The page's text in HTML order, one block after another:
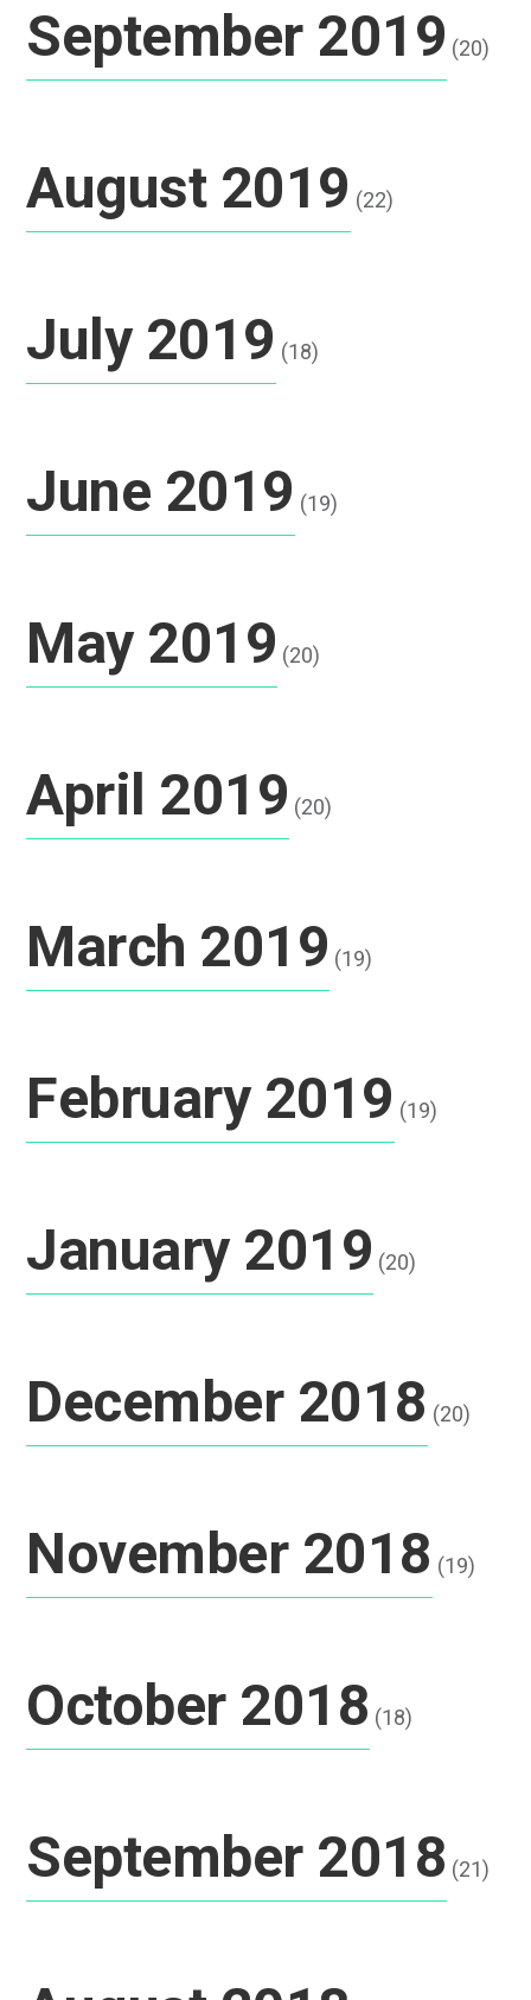
September 2019 (20)
August 2019 (22)
July 2019 (18)
June 2019 (19)
May 2019 (20)
April 2019 (20)
March 2019 (19)
February 2019 (19)
January 2019 (20)
December 2018 (20)
November 2018 (19)
October 2018 (18)
September 2018 (21)